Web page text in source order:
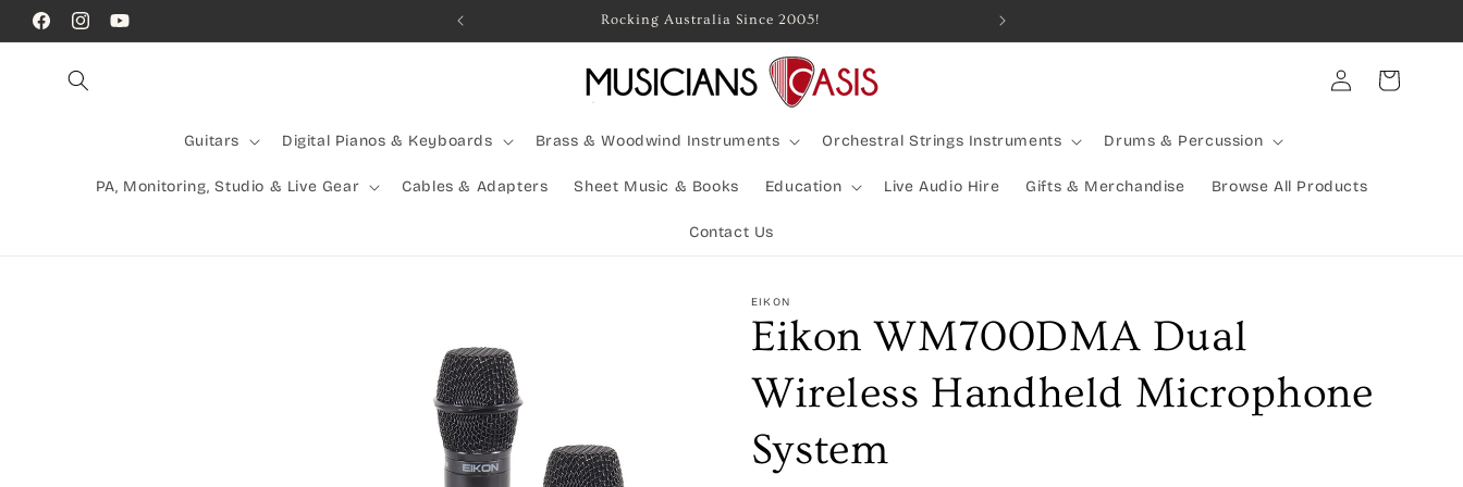
Skip to
content
FacebookInstagramYouTube
Call Us! (07) 41624523 Rocking Australia Since 2005! Combined Shipping Available | Large Items Shipped Freight
Guitars Digital Pianos & Keyboards Brass & Woodwind Instruments Orchestral Strings Instruments Drums & Percussion
PA, Monitoring, Studio & Live Gear Cables & Adapters Sheet Music & Books Education Live Audio Hire Gifts & Merchandise Browse All Products
Contact Us
Log
in
Cart
EIKON
Eikon WM700DMA Dual
Wireless Handheld Microphone
System